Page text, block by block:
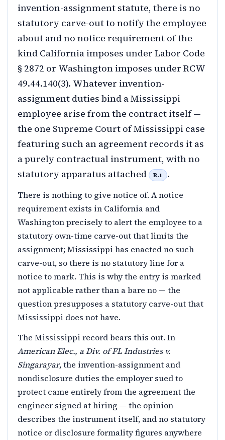
invention-assignment statute, there is no
statutory carve-out to notify the employee
about and no notice requirement of the
kind California imposes under Labor Code
§ 2872 or Washington imposes under RCW
49.44.140(3). Whatever invention-
assignment duties bind a Mississippi
employee arise from the contract itself —
the one Supreme Court of Mississippi case
featuring such an agreement records it as
a purely contractual instrument, with no
statutory apparatus attached
B.1 .
There is nothing to give notice of. A notice
requirement exists in California and
Washington precisely to alert the employee to a
statutory own-time carve-out that limits the
assignment; Mississippi has enacted no such
carve-out, so there is no statutory line for a
notice to mark. This is why the entry is marked
not applicable rather than a bare no — the
question presupposes a statutory carve-out that
Mississippi does not have.
The Mississippi record bears this out. In
American Elec., a Div. of FL Industries v.
Singarayar, the invention-assignment and
nondisclosure duties the employer sued to
protect came entirely from the agreement the
engineer signed at hiring — the opinion
describes the instrument itself, and no statutory
notice or disclosure formality figures anywhere